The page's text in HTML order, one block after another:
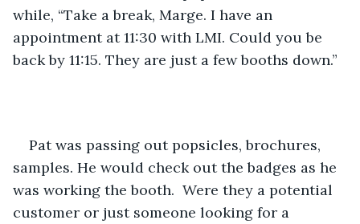
while, “Take a break, Marge. I have an
appointment at 11:30 with LMI. Could you be
back by 11:15. They are just a few booths down.”
Pat was passing out popsicles, brochures,
samples. He would check out the badges as he
was working the booth.  Were they a potential
customer or just someone looking for a